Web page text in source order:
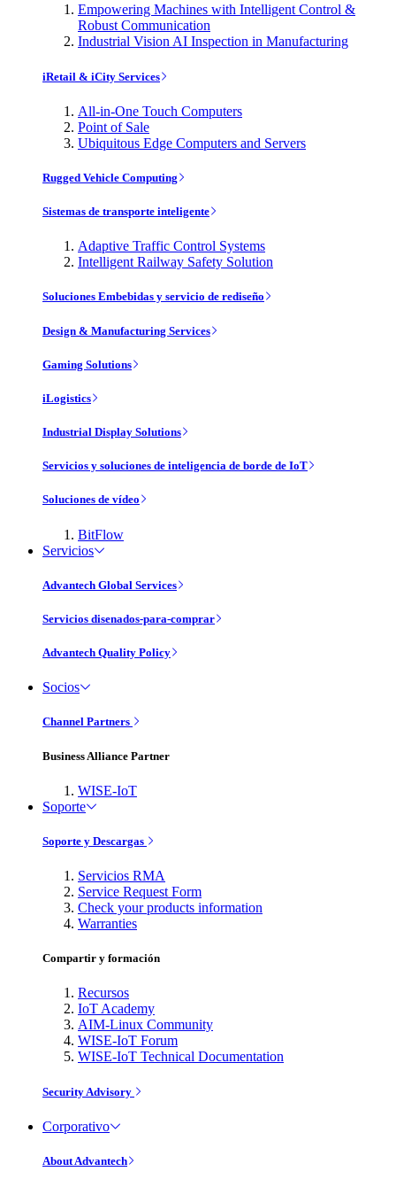
Empowering Machines with Intelligent Control &
Robust Communication
Industrial Vision AI Inspection in Manufacturing
iRetail & iCity Services
All-in-One Touch Computers
Point of Sale
Ubiquitous Edge Computers and Servers
Rugged Vehicle Computing
Sistemas de transporte inteligente
Adaptive Traffic Control Systems
Intelligent Railway Safety Solution
Soluciones Embebidas y servicio de rediseño
Design & Manufacturing Services
Gaming Solutions
iLogistics
Industrial Display Solutions
Servicios y soluciones de inteligencia de borde de IoT
Soluciones de vídeo
BitFlow
Servicios
Advantech Global Services
Servicios disenados-para-comprar
Advantech Quality Policy
Socios
Channel Partners
Business Alliance Partner
WISE-IoT
Soporte
Soporte y Descargas
Servicios RMA
Service Request Form
Check your products information
Warranties
Compartir y formación
Recursos
IoT Academy
AIM-Linux Community
WISE-IoT Forum
WISE-IoT Technical Documentation
Security Advisory
Corporativo
About Advantech